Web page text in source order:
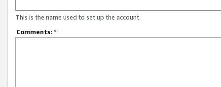
This is the name used to set up the account.
Comments: *